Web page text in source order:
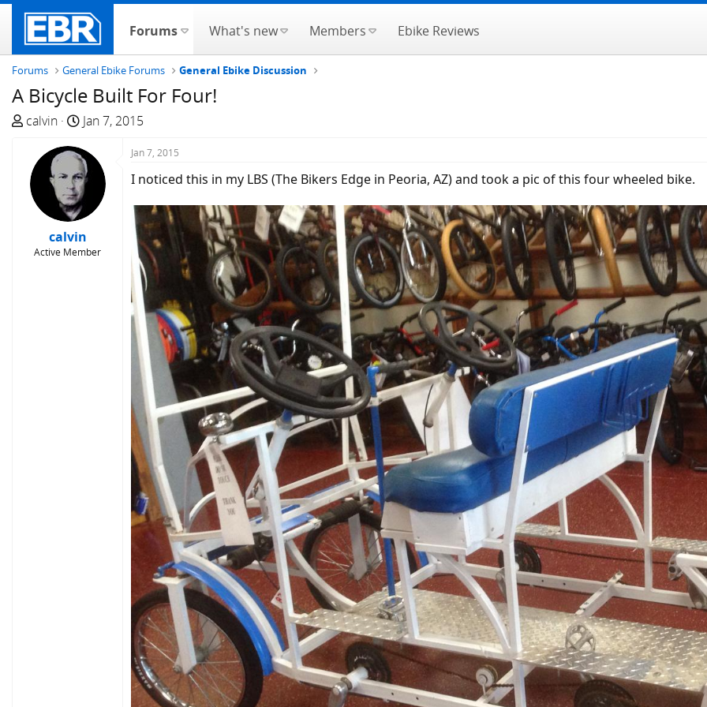
Forums What's new Members Ebike Reviews
Forums General Ebike Forums General Ebike Discussion
A Bicycle Built For Four!
T
e
a
calvin
S
a
r
t
a
t
e
Jan 7, 2015
calvin
Active Member
Jan 7, 2015
I noticed this in my LBS (The Bikers Edge in Peoria, AZ) and took a pic of this four wheeled bike.